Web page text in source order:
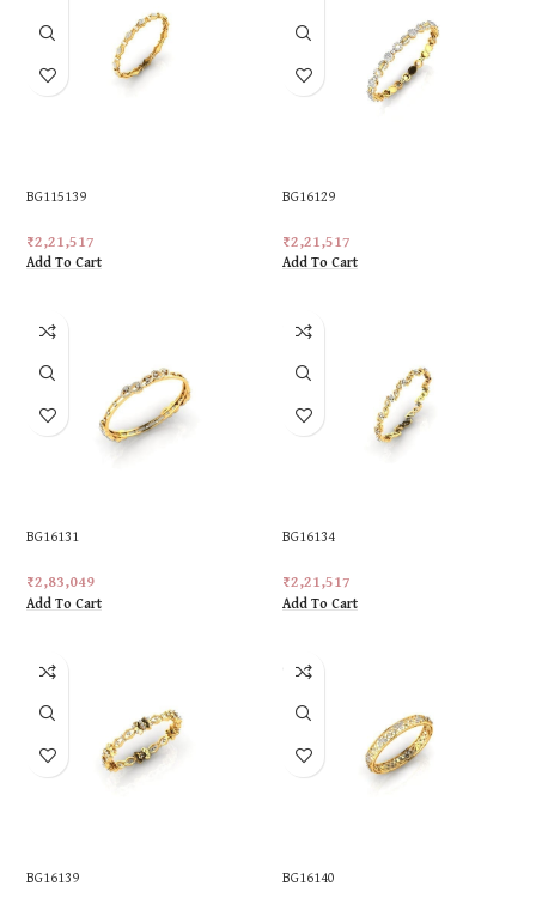
BG115139
₹2,21,517
Add To Cart
BG16129
₹2,21,517
Add To Cart
BG16131
₹2,83,049
Add To Cart
BG16134
₹2,21,517
Add To Cart
BG16139
BG16140